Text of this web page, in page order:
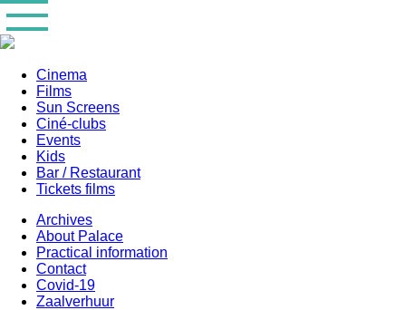
Skip
to
main
Main
navigation
Cinema
Films
Sun Screens
Ciné-clubs
Events
Kids
Bar / Restaurant
Tickets films
Archives
About Palace
Practical information
Contact
Covid-19
Zaalverhuur